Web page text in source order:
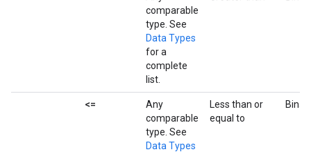
comparable
type. See
Data Types
for a
complete
list.
<=
Any
comparable
type. See
Data Types
Less than or
equal to